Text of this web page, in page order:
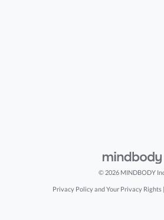
© 2026 MINDBODY
Privacy Policy and Your Privacy Rights|